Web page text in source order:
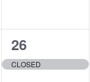
n
t
,
1
e
26
CLOSED